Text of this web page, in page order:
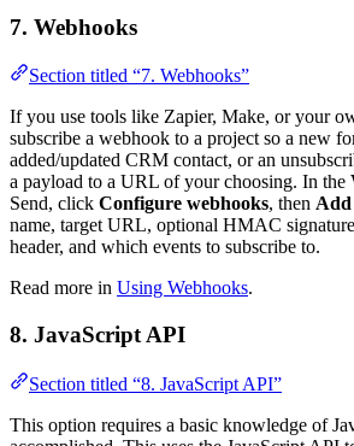
7. Webhooks
Section titled “7. Webhooks”
If you use tools like Zapier, Make, or your
subscribe a webhook to a project so a new
added/updated CRM contact, or an
a payload to a URL of your choosing. In the
Send, click Configure webhooks, then Add
name, target URL, optional HMAC
header, and which events to subscribe to.
Read more in Using Webhooks.
8. JavaScript API
Section titled “8. JavaScript API”
This option requires a basic knowledge of